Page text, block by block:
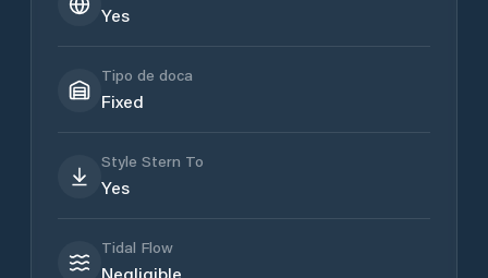
Yes
Tipo de doca
Fixed
Style Stern To
Yes
Tidal Flow
Negligible